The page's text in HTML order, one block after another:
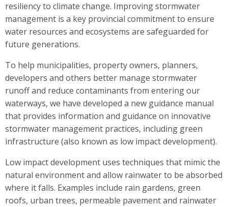
resiliency to climate change. Improving stormwater
management is a key provincial commitment to ensure
water resources and ecosystems are safeguarded for
future generations.
To help municipalities, property owners, planners,
developers and others better manage stormwater
runoff and reduce contaminants from entering our
waterways, we have developed a new guidance manual
that provides information and guidance on innovative
stormwater management practices, including green
infrastructure (also known as low impact development).
Low impact development uses techniques that mimic the
natural environment and allow rainwater to be absorbed
where it falls. Examples include rain gardens, green
roofs, urban trees, permeable pavement and rainwater